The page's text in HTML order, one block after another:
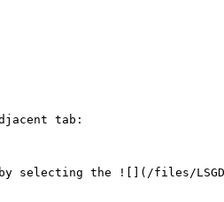
tab:
selecting the ![](/files/